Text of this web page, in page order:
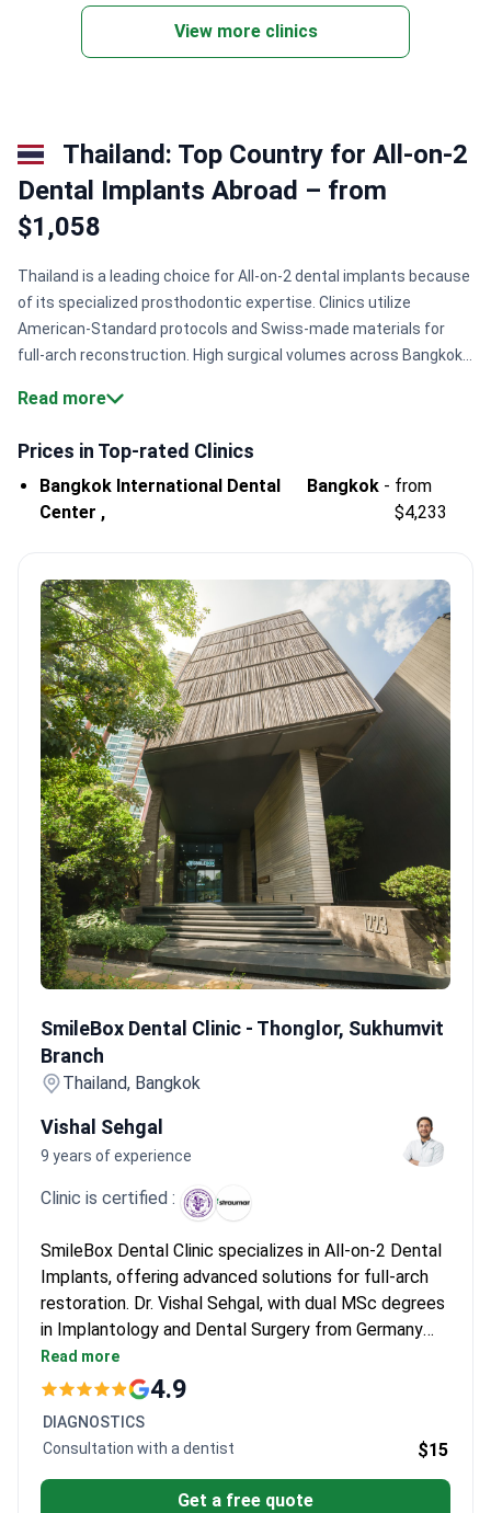
View more clinics
Thailand: Top Country for All-on-2
Dental Implants Abroad – from
$1,058
Thailand is a leading choice for All-on-2 dental implants because
of its specialized prosthodontic expertise. Clinics utilize
American-Standard protocols and Swiss-made materials for
full-arch reconstruction. High surgical volumes across Bangkok
restorative results.
universities. Premium materials.Hospitals use Straumann
implants and Ivoclar Vivadent materials for long-lasting
stability.Global accreditation.
Major centers like Bangkok
scans and X-ray diagnostics to ensure accurate implant
placement.Bookimed Expert Insight:Thailand’s leading centers
concentrate highly trained specialists in one location. For
example, BIDC houses 70 doctors and 9 specialized
departments. This allows prosthodontists and surgeons to
collaborate instantly on complex full-arch cases. This model
significantly improves treatment speed and restoration
accuracy.What patients say:
Patients note that dental care
quality here often exceeds Western standards. They appreciate
the clear transparency and fluent English spoken by the staff.
Many highlight how affordable full-arch rehabilitation is
compared to getting individual implants elsewhere.
Read more
Prices in Top-rated Clinics
Bangkok International Dental
Center ,
Bangkok - from
$4,233
SmileBox Dental Clinic - Thonglor, Sukhumvit
Branch
Thailand, Bangkok
Vishal Sehgal
9 years of experience
Clinic is certified :
SmileBox Dental Clinic specializes in All-on-2 Dental
Implants, offering advanced solutions for full-arch
restoration. Dr. Vishal Sehgal, with dual MSc degrees
in Implantology and Dental Surgery from Germany
and Thailand, leads the team with expertise in
implant placement and cosmetic dentistry. The clinic
systems for precise results.
Read more
4.9
DIAGNOSTICS
Consultation with a dentist
$15
Get a free quote